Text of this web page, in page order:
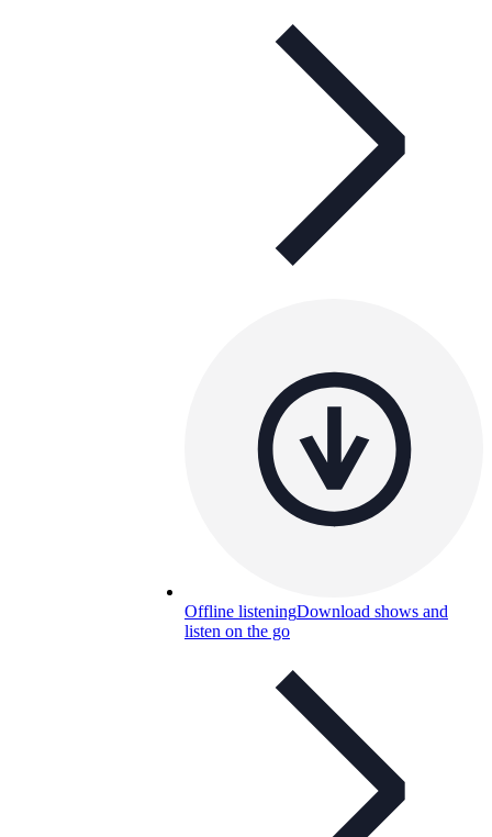
Offline listeningDownload shows and
listen on the go